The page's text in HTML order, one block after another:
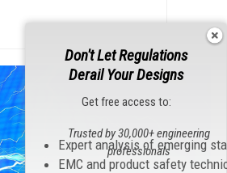
Don't Let Regulations
Derail Your Designs
Get free access to:
Expert analysis of emerging
EMC and product safety
Trusted by 30,000+ engineering
professionals